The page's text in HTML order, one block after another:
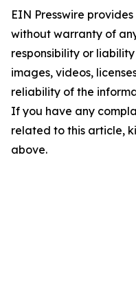
EIN Presswire
without warranty of
responsibility or
images, videos,
reliability of the
If you have any
related to this article,
above.